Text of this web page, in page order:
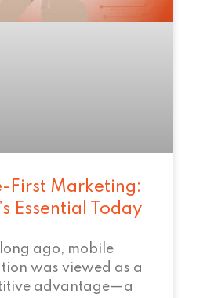
First Marketing:
Essential Today
ago, mobile
was viewed as a
advantage—a